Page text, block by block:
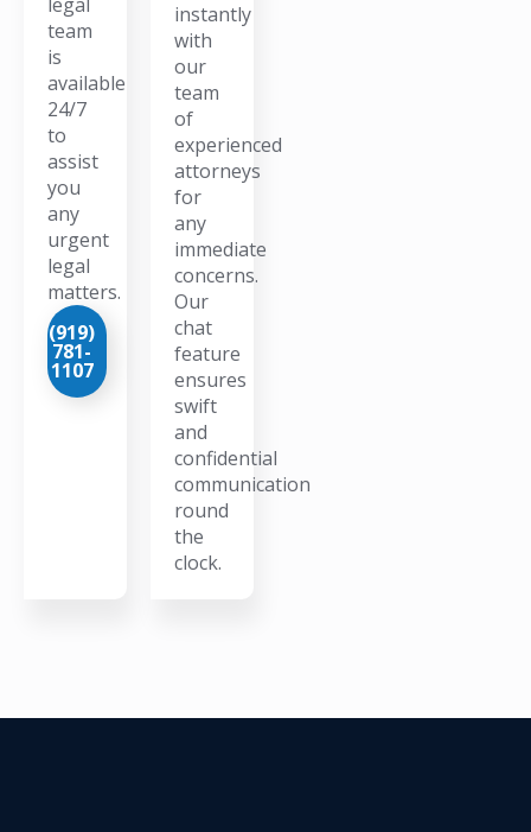
team
is
available
24/7
to
assist
you
any
urgent
legal
matters.
(919)
781-
1107
instantly
with
our
team
of
experienced
attorneys
for
any
immediate
concerns.
Our
chat
feature
ensures
swift
and
confidential
communication
round
the
clock.